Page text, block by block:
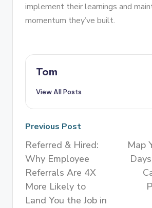
implement their learnings and
momentum they’ve built.
Tom
View All Posts
Previous Post
Referred & Hired:
Why Employee
Referrals Are 4X
More Likely to
Land You the Job in
Map